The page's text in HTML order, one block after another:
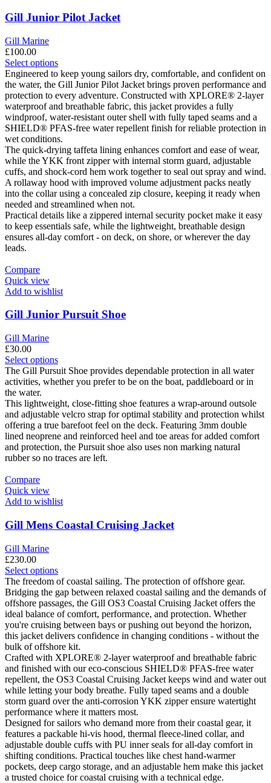
page
Gill Junior Pilot Jacket
Gill Marine
£100.00
Select optionsThis
product
has
multiple
variants.
The
options
may
be
chosen
on
the
product
page
Engineered to keep young sailors dry, comfortable, and confident on
the water, the Gill Junior Pilot Jacket brings proven performance and
protection to every adventure. Constructed with XPLORE® 2-layer
waterproof and breathable fabric, this jacket provides a fully
windproof, water-resistant outer shell with fully taped seams and a
SHIELD® PFAS-free water repellent finish for reliable protection in
wet conditions.
The quick-drying taffeta lining enhances comfort and ease of wear,
while the YKK front zipper with internal storm guard, adjustable
cuffs, and shock-cord hem work together to seal out spray and wind.
A rollaway hood with improved volume adjustment packs neatly
into the collar using a concealed zip closure, keeping it ready when
needed and streamlined when not.
Practical details like a zippered internal security pocket make it easy
to keep essentials safe, while the lightweight, breathable design
ensures all-day comfort - on deck, on shore, or wherever the day
leads.
Compare
Quick view
Add to wishlist
Gill Junior Pursuit Shoe
Gill Marine
£30.00
Select optionsThis
product
has
variants.
The
options
may
be
chosen
page
The Gill Pursuit Shoe provides dependable protection in all water
activities, whether you prefer to be on the boat, paddleboard or in
the water.
This lightweight, close-fitting shoe features a wrap-around outsole
and adjustable velcro strap for optimal stability and protection whilst
offering a true barefoot feel on the deck. Featuring 3mm double
lined neoprene and reinforced heel and toe areas for added comfort
and protection, the Pursuit shoe also uses non marking natural
rubber so no traces are left.
Compare
Quick view
Add to wishlist
Gill Mens Coastal Cruising Jacket
Gill Marine
£230.00
Select optionsThis
product
has
multiple
variants.
The
options
may
be
chosen
on
the
product
page
The freedom of coastal sailing. The protection of offshore gear.
Bridging the gap between relaxed coastal sailing and the demands of
offshore passages, the Gill OS3 Coastal Cruising Jacket offers the
ideal balance of comfort, performance, and protection. Whether
you're cruising between bays or pushing out beyond the horizon,
this jacket delivers confidence in changing conditions - without the
bulk of offshore kit.
Crafted with XPLORE® 2-layer waterproof and breathable fabric
and finished with our eco-conscious SHIELD® PFAS-free water
repellent, the OS3 Coastal Cruising Jacket keeps wind and water out
while letting your body breathe. Fully taped seams and a double
storm guard over the anti-corrosion YKK zipper ensure watertight
performance where it matters most.
Designed for sailors who demand more from their coastal gear, it
features a packable hi-vis hood, thermal fleece-lined collar, and
adjustable double cuffs with PU inner seals for all-day comfort in
shifting conditions. Practical touches like chest hand-warmer
pockets, deep cargo storage, and an adjustable hem make this jacket
a trusted choice for coastal cruising with a technical edge.